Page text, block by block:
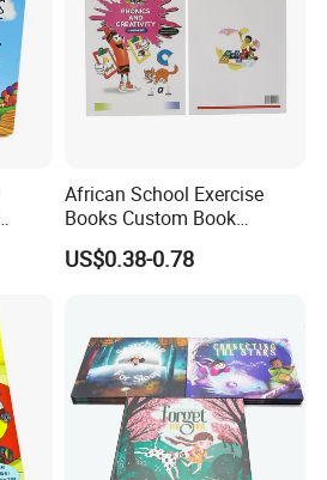
African School Exercise
Books Custom Book
Printing Educational English
Workbook Textbook for
US$0.38-0.78